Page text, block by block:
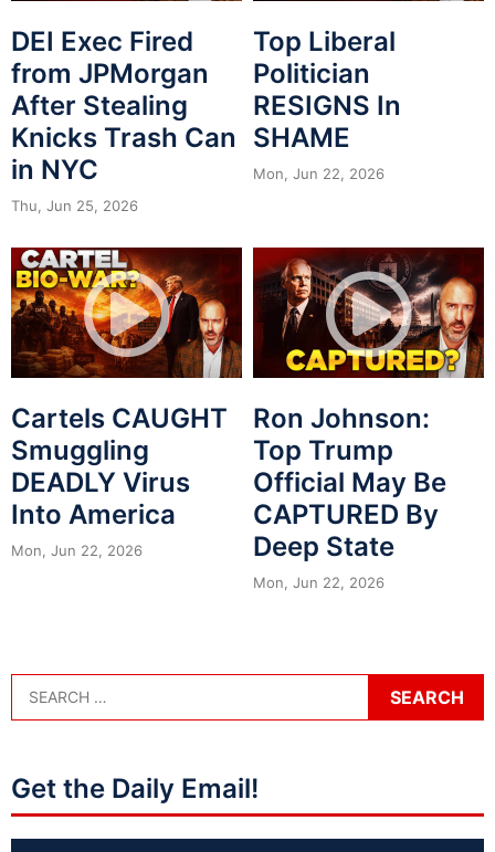
DEI Exec Fired
from JPMorgan
After Stealing
Knicks Trash Can
in NYC
Thu, Jun 25, 2026
Top Liberal
Politician
RESIGNS In
SHAME
Mon, Jun 22, 2026
Cartels CAUGHT
Smuggling
DEADLY Virus
Into America
Mon, Jun 22, 2026
Ron Johnson:
Top Trump
Official May Be
CAPTURED By
Deep State
Mon, Jun 22, 2026
Get the Daily Email!